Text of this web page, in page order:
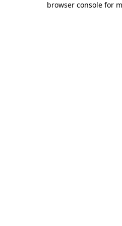
browser console for